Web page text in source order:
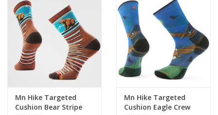
Mn Hike Targeted
Cushion Bear Stripe
Mn Hike Targeted
Cushion Eagle Crew